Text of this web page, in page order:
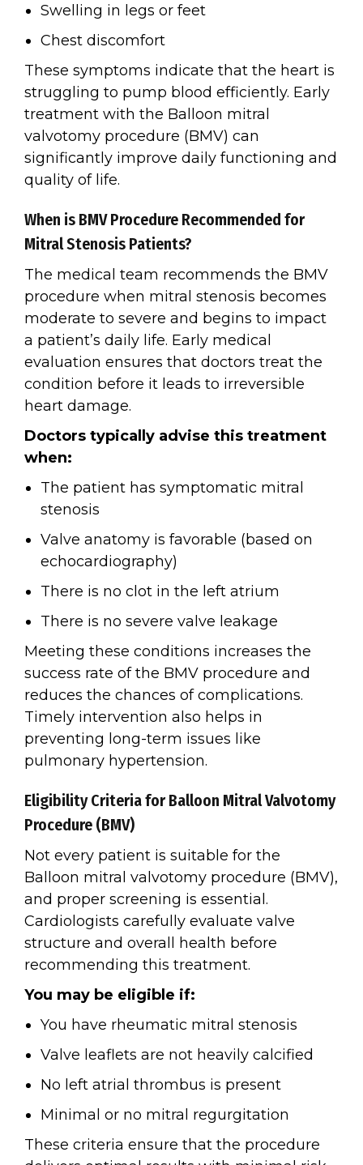
Swelling in legs or feet
Chest discomfort
These symptoms indicate that the heart is
struggling to pump blood efficiently. Early
treatment with the Balloon mitral
valvotomy procedure (BMV) can
significantly improve daily functioning and
quality of life.
When is BMV Procedure Recommended for
Mitral Stenosis Patients?
The medical team recommends the BMV
procedure when mitral stenosis becomes
moderate to severe and begins to impact
a patient’s daily life. Early medical
evaluation ensures that doctors treat the
condition before it leads to irreversible
heart damage.
Doctors typically advise this treatment
when:
The patient has symptomatic mitral
stenosis
Valve anatomy is favorable (based on
echocardiography)
There is no clot in the left atrium
There is no severe valve leakage
Meeting these conditions increases the
success rate of the BMV procedure and
reduces the chances of complications.
Timely intervention also helps in
preventing long-term issues like
pulmonary hypertension.
Eligibility Criteria for Balloon Mitral Valvotomy
Procedure (BMV)
Not every patient is suitable for the
Balloon mitral valvotomy procedure (BMV),
and proper screening is essential.
Cardiologists carefully evaluate valve
structure and overall health before
recommending this treatment.
You may be eligible if:
You have rheumatic mitral stenosis
Valve leaflets are not heavily calcified
No left atrial thrombus is present
Minimal or no mitral regurgitation
These criteria ensure that the procedure